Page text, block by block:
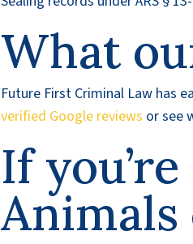
What
Future First Criminal Law has
verified Google reviews or see
If